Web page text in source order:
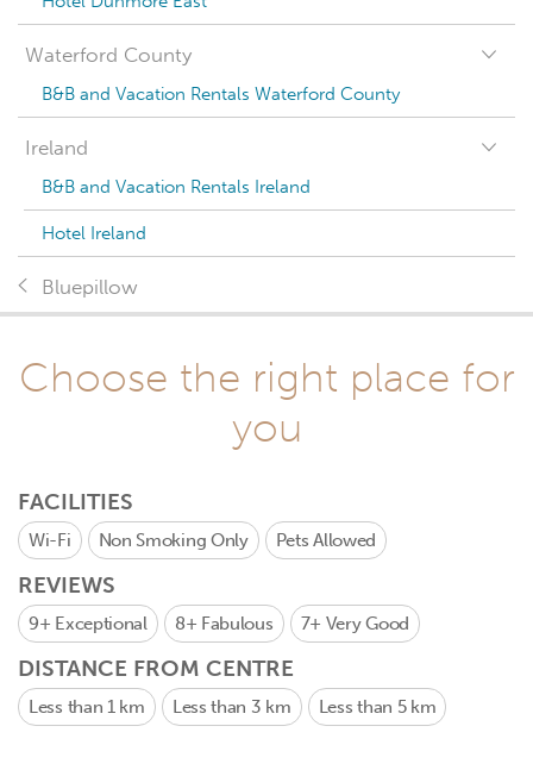
Waterford County
B&B and Vacation Rentals Waterford County
Ireland
B&B and Vacation Rentals Ireland
Hotel Ireland
Bluepillow
Choose the right place for
you
FACILITIES
Wi-Fi Non Smoking Only Pets Allowed
REVIEWS
9+ Exceptional 8+ Fabulous 7+ Very Good
DISTANCE FROM CENTRE
Less than 1 km Less than 3 km Less than 5 km